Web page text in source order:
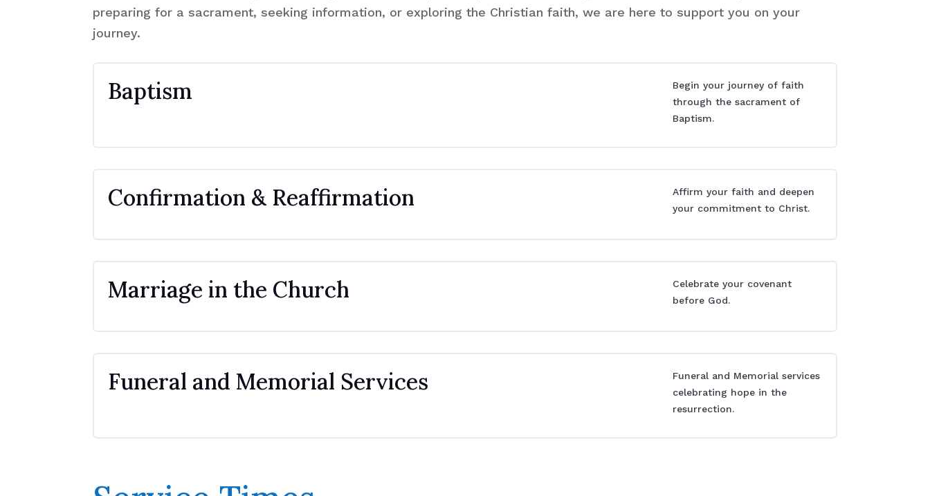
preparing for a sacrament, seeking information, or exploring the Christian faith, we are here to support you on your
journey.
Baptism
Begin your journey of faith
through the sacrament of
Baptism.
Confirmation & Reaffirmation
Affirm your faith and deepen
your commitment to Christ.
Marriage in the Church
Celebrate your covenant
before God.
Funeral and Memorial Services
Funeral and Memorial services
celebrating hope in the
resurrection.